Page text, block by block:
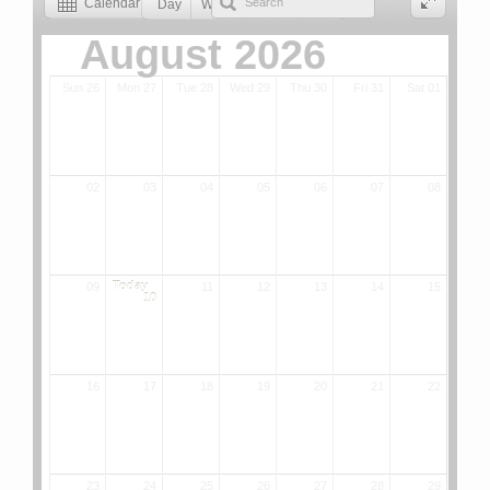
Day Week Month
August 2026
Today
10